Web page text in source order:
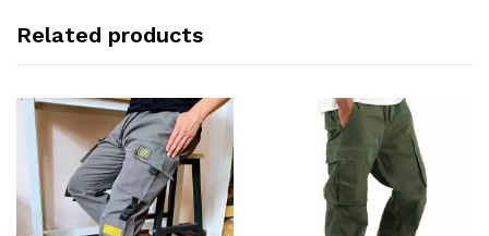
Related products